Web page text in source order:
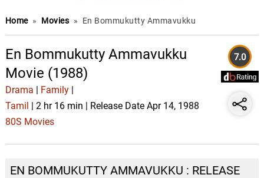
Home » Movies » En Bommukutty Ammavukku
En Bommukutty Ammavukku
Movie (1988)
Drama Family|
Tamil
| 2 hr 16 min | Release Date Apr 14, 1988
80S Movies
7.0
EN BOMMUKUTTY AMMAVUKKU : RELEASE